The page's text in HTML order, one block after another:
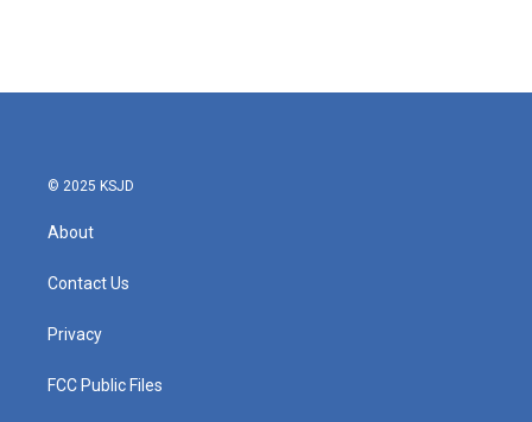
© 2025 KSJD
About
Contact Us
Privacy
FCC Public Files